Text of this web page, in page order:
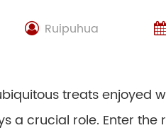
Ruipuhua
treats enjoyed
a crucial role. Enter